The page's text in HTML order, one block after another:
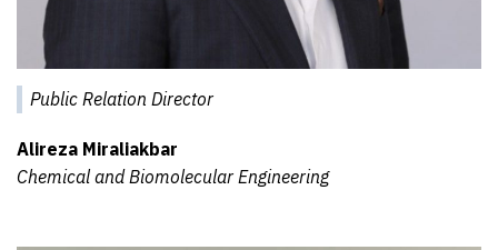
Public Relation Director
Alireza Miraliakbar
Chemical and Biomolecular Engineering